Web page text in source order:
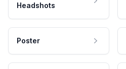
Headshots
Poster